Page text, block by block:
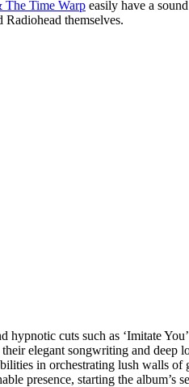
Time Warp easily have a
themselves.
cuts such as ‘Imitate
elegant songwriting and
in orchestrating lush walls
presence, starting the album’s